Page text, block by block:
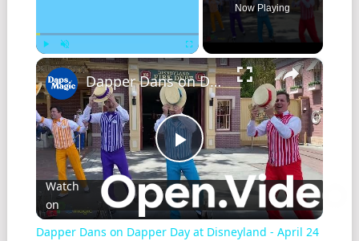
Play Unmute Fullscreen
Now Playing
×
Play
Video
Dapper Dans on Dapper Day at Disneyland - April 24 2022
Watch
on
Dapper Dans on Dapper Day at Disneyland - April 24